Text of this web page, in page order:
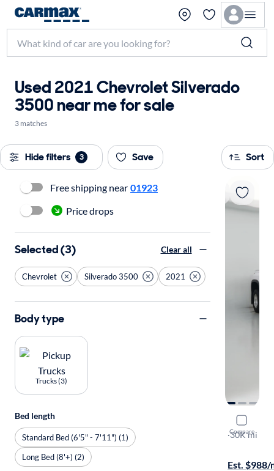
Used 2021 Chevrolet Silverado
3500 near me for sale
3 matches
Hide filters 3 Save Sort
Compare
2021
LTZ
·30K mi
Est. $988/
Free shipping near 01923
Price drops
Selected (3) Clear all
Chevrolet Silverado 3500 2021
Body type
Trucks (3)
Bed length
Standard Bed (6'5" - 7'11") (1)
Long Bed (8'+) (2)